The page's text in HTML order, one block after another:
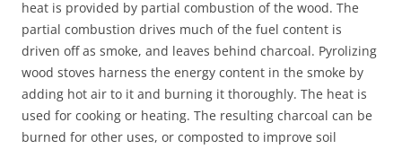
heat is provided by partial combustion of the wood. The
partial combustion drives much of the fuel content is
driven off as smoke, and leaves behind charcoal. Pyrolizing
wood stoves harness the energy content in the smoke by
adding hot air to it and burning it thoroughly. The heat is
used for cooking or heating. The resulting charcoal can be
burned for other uses, or composted to improve soil